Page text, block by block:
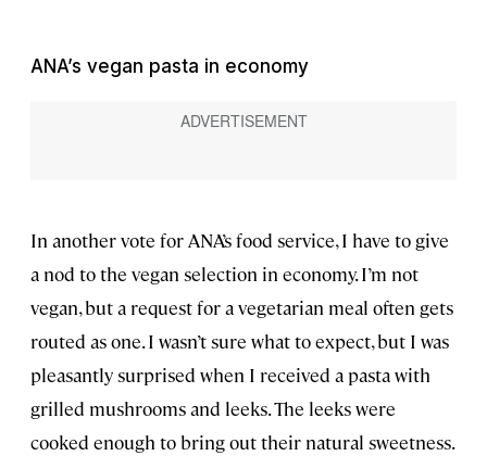
ANA’s vegan pasta in economy
In another vote for ANA’s food service, I have to give
a nod to the vegan selection in economy. I’m not
vegan, but a request for a vegetarian meal often gets
routed as one. I wasn’t sure what to expect, but I was
pleasantly surprised when I received a pasta with
grilled mushrooms and leeks. The leeks were
cooked enough to bring out their natural sweetness.